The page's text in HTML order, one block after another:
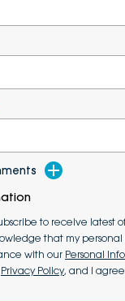
to receive latest
that my
with our Personal
Privacy Policy, and I